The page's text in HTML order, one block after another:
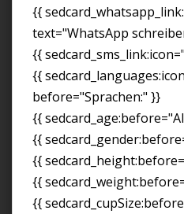
{{
text="WhatsApp
{{
{{
before="Sprachen:" }}
{{
{{
{{
{{
{{